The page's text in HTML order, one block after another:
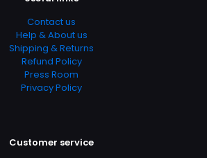
Contact us
Help & About us
Shipping & Returns
Refund Policy
Press Room
Privacy Policy
Customer service